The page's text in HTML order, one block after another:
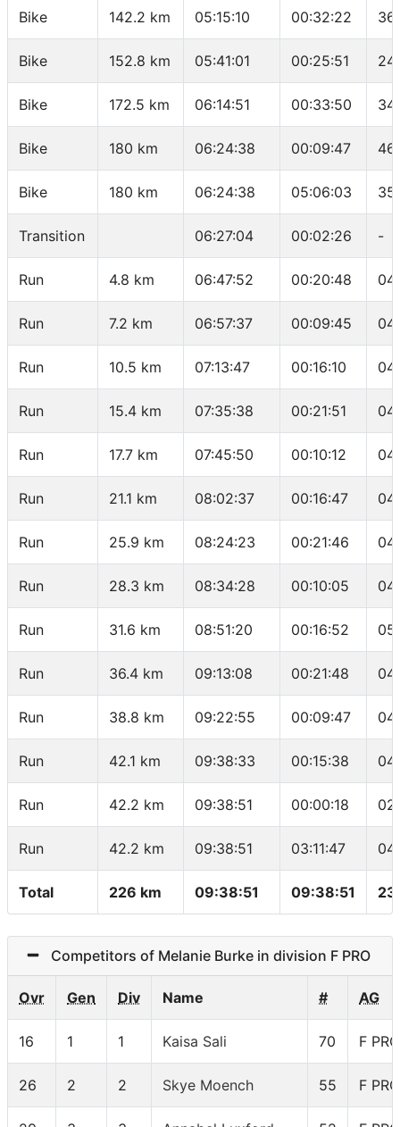
Bike 142.2 km 05:15:10 00:32:22
Bike 152.8 km 05:41:01 00:25:51
Bike 172.5 km 06:14:51 00:33:50
Bike 180 km 06:24:38 00:09:47 46
Bike 180 km 06:24:38 05:06:03
Transition 06:27:04 00:02:26 -
Run 4.8 km 06:47:52 00:20:48
Run 7.2 km 06:57:37 00:09:45
Run 10.5 km 07:13:47 00:16:10
Run 15.4 km 07:35:38 00:21:51
Run 17.7 km 07:45:50 00:10:12
Run 21.1 km 08:02:37 00:16:47
Run 25.9 km 08:24:23 00:21:46
Run 28.3 km 08:34:28 00:10:05
Run 31.6 km 08:51:20 00:16:52
Run 36.4 km 09:13:08 00:21:48
Run 38.8 km 09:22:55 00:09:47
Run 42.1 km 09:38:33 00:15:38
Run 42.2 km 09:38:51 00:00:18
Run 42.2 km 09:38:51 03:11:47
Total 226 km 09:38:51 09:38:51
Competitors of Melanie Burke in division F PRO
Ovr Gen Div Name # AG
16 1 1 Kaisa Sali 70 F PRO
26 2 2 Skye Moench 55 F PRO